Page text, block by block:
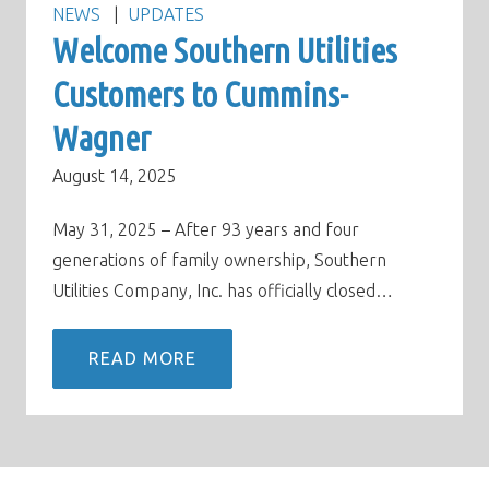
NEWS UPDATES
Welcome Southern Utilities
Customers to Cummins-
Wagner
August 14, 2025
May 31, 2025 – After 93 years and four
generations of family ownership, Southern
Utilities Company, Inc. has officially closed…
READ MORE